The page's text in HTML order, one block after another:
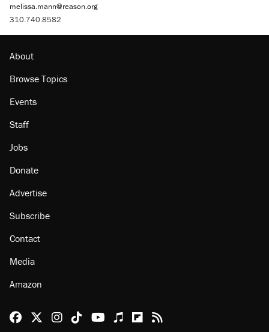
melissa.mann@reason.org
310.740.8582
About
Browse Topics
Events
Staff
Jobs
Donate
Advertise
Subscribe
Contact
Media
Amazon
Reason Facebook
@reason on X
Reason Instagram
Reason TikTok
Reason Youtube
Apple Podcasts
Reason on Flipboard
Reason RSS